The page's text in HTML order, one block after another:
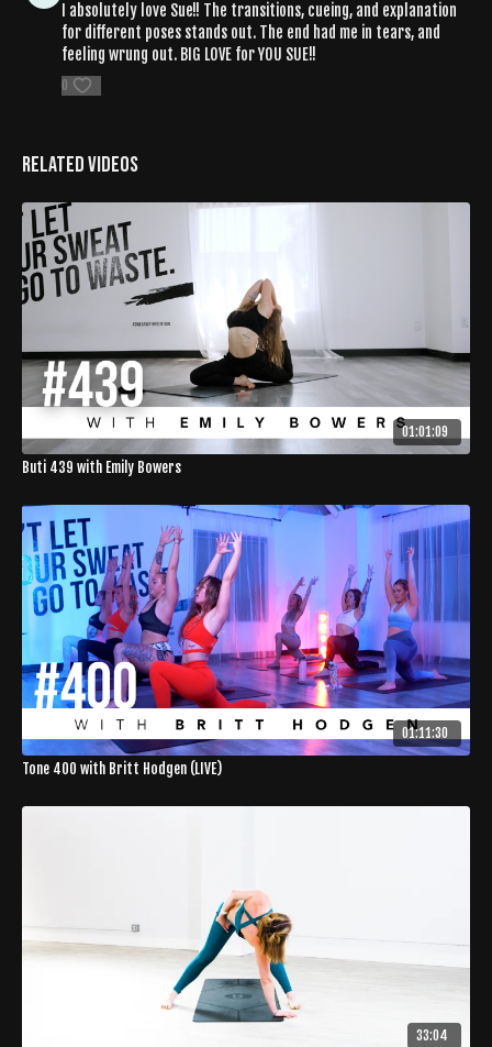
I absolutely love Sue!! The transitions, cueing, and explanation
for different poses stands out. The end had me in tears, and
feeling wrung out. BIG LOVE for YOU SUE!!
0
Related Videos
01:01:09
Buti 439 with Emily Bowers
01:11:30
Tone 400 with Britt Hodgen (LIVE)
33:04